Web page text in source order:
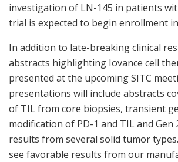
investigation of LN-145 in patients
trial is expected to begin enrollment
In addition to late-breaking clinical
abstracts highlighting Iovance cell
presented at the upcoming SITC
presentations will include abstracts
of TIL from core biopsies, transient
modification of PD-1 and TIL and
results from several solid tumor
see favorable results from our